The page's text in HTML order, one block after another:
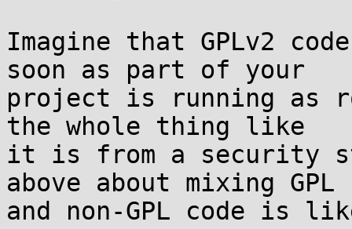
Imagine that GPLv2
soon as part of your
project is running as
the whole thing like
it is from a security
above about mixing
and non-GPL code is